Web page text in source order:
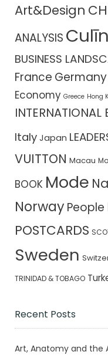
Art&Design
ANALYSIS
BUSINESS
France Germany
Economy Greece Hong
INTERNATIONAL
Italy Japan
VUITTON Macau
BOOK Mode
Norway People
POSTCARDS
Sweden
TRINIDAD & TOBAGO
Recent Posts
Art, Anatomy and the